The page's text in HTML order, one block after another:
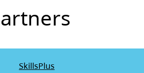
SkillsPlus